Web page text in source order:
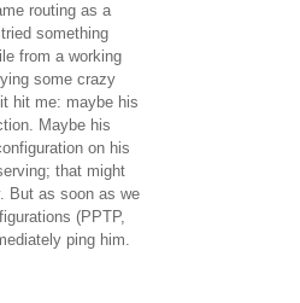
routing as a
something
from a working
some crazy
hit me: maybe his
Maybe his
on his
that might
But as soon as we
(PPTP,
ping him.